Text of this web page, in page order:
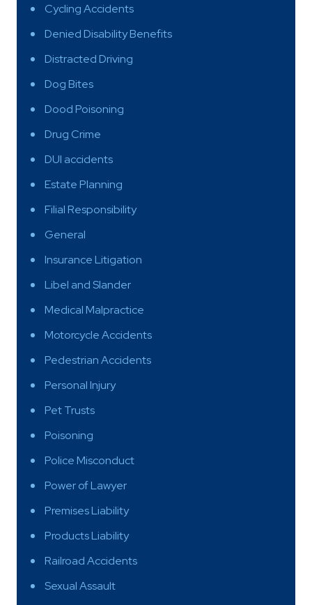
Cycling Accidents
Denied Disability Benefits
Distracted Driving
Dog Bites
Dood Poisoning
Drug Crime
DUI accidents
Estate Planning
Filial Responsibility
General
Insurance Litigation
Libel and Slander
Medical Malpractice
Motorcycle Accidents
Pedestrian Accidents
Personal Injury
Pet Trusts
Poisoning
Police Misconduct
Power of Lawyer
Premises Liability
Products Liability
Railroad Accidents
Sexual Assault